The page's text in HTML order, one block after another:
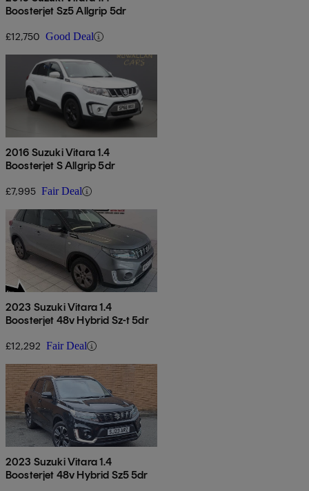
Boosterjet Sz5 Allgrip 5dr
£12,750 Good Deal
2016 Suzuki Vitara 1.4
Boosterjet S Allgrip 5dr
£7,995 Fair Deal
2023 Suzuki Vitara 1.4
Boosterjet 48v Hybrid Sz-t 5dr
£12,292 Fair Deal
2023 Suzuki Vitara 1.4
Boosterjet 48v Hybrid Sz5 5dr